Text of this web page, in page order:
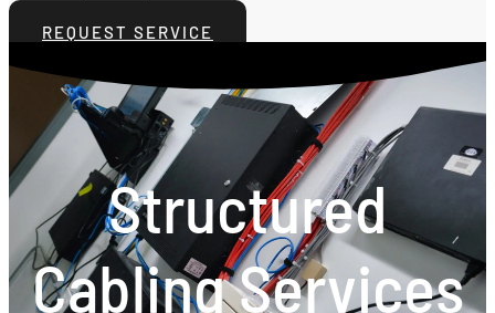
REQUEST SERVICE
Structured
Cabling Services